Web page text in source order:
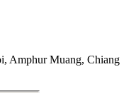
Amphur Muang, Chiang